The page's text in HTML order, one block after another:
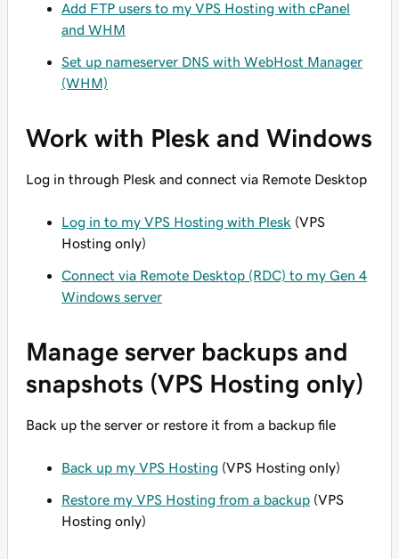
Add FTP users to my VPS Hosting with cPanel
and WHM
Set up nameserver DNS with WebHost Manager
(WHM)
Work with Plesk and Windows
Log in through Plesk and connect via Remote Desktop
Log in to my VPS Hosting with Plesk (VPS
Hosting only)
Connect via Remote Desktop (RDC) to my Gen 4
Windows server
Manage server backups and
snapshots (VPS Hosting only)
Back up the server or restore it from a backup file
Back up my VPS Hosting (VPS Hosting only)
Restore my VPS Hosting from a backup (VPS
Hosting only)